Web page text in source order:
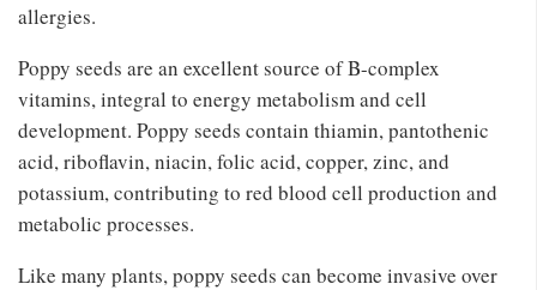
allergies.
Poppy seeds are an excellent source of B-complex
vitamins, integral to energy metabolism and cell
development. Poppy seeds contain thiamin, pantothenic
acid, riboflavin, niacin, folic acid, copper, zinc, and
potassium, contributing to red blood cell production and
metabolic processes.
Like many plants, poppy seeds can become invasive over